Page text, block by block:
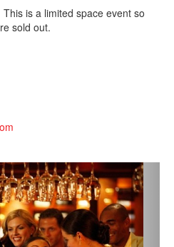
is a limited space event so
sold out.